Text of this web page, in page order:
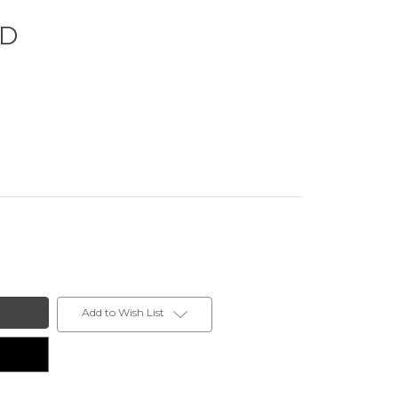
Add to Wish List